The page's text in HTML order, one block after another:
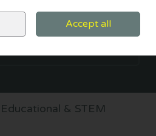
Sign in
- €0.00 CHECKOUT
Educational & STEM
Accept all